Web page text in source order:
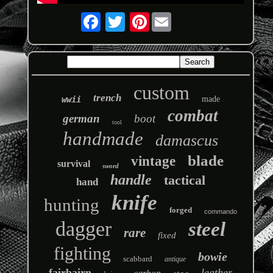
Pinterest
wwii trench custom made
german tool boot combat
handmade damascus
survival sword vintage blade
hand handle tactical
hunting knife forged commando
dagger rare fixed steel
fighting scabbard antique bowie